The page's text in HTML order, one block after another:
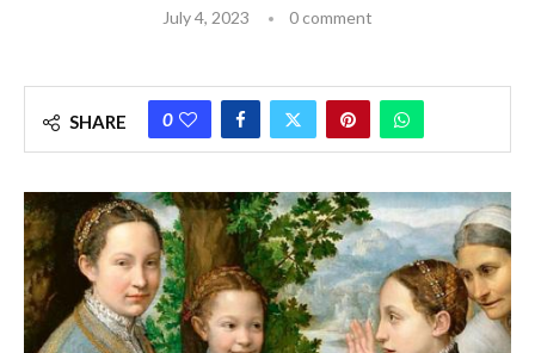
July 4, 2023 0 comment
SHARE 0